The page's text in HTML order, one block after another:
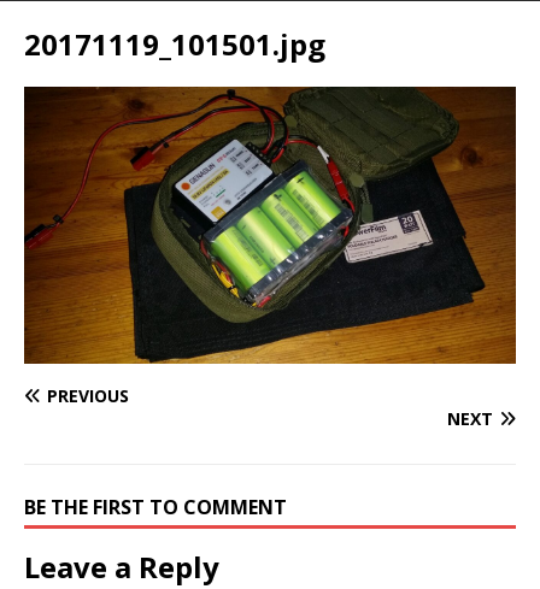
20171119_101501.jpg
PREVIOUS
NEXT
BE THE FIRST TO COMMENT
Leave a Reply